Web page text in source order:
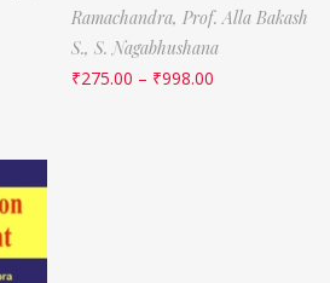
Ramachandra, Prof. Alla Bakash
S., S. Nagabhushana
₹275.00 – ₹998.00